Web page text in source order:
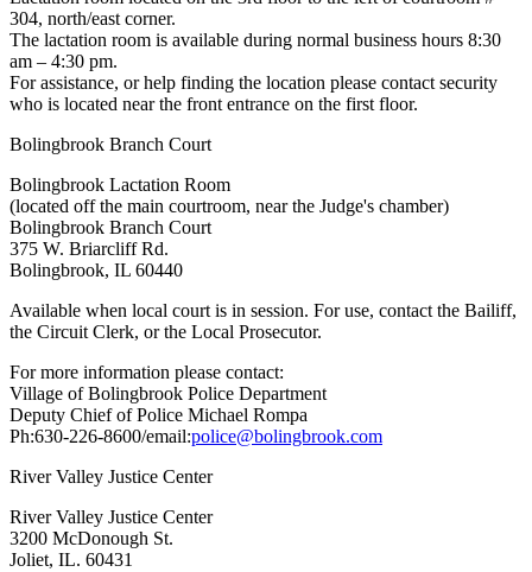
304, north/east corner.
The lactation room is available during normal business hours 8:30
am – 4:30 pm.
For assistance, or help finding the location please contact security
who is located near the front entrance on the first floor.
Bolingbrook Branch Court
Bolingbrook Lactation Room
(located off the main courtroom, near the Judge's chamber)
Bolingbrook Branch Court
375 W. Briarcliff Rd.
Bolingbrook, IL 60440
Available when local court is in session. For use, contact the Bailiff,
the Circuit Clerk, or the Local Prosecutor.
For more information please contact:
Village of Bolingbrook Police Department
Deputy Chief of Police Michael Rompa
Ph:630-226-8600/email:police@bolingbrook.com
River Valley Justice Center
River Valley Justice Center
3200 McDonough St.
Joliet, IL. 60431